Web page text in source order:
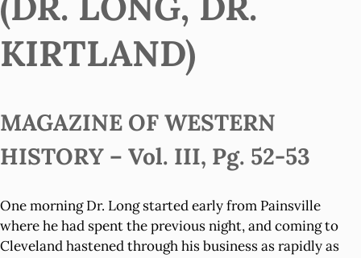
KIRTLAND)
MAGAZINE OF WESTERN
HISTORY – Vol. III, Pg. 52-53
One morning Dr. Long started early from Painsville
where he had spent the previous night, and coming to
Cleveland hastened through his business as rapidly as